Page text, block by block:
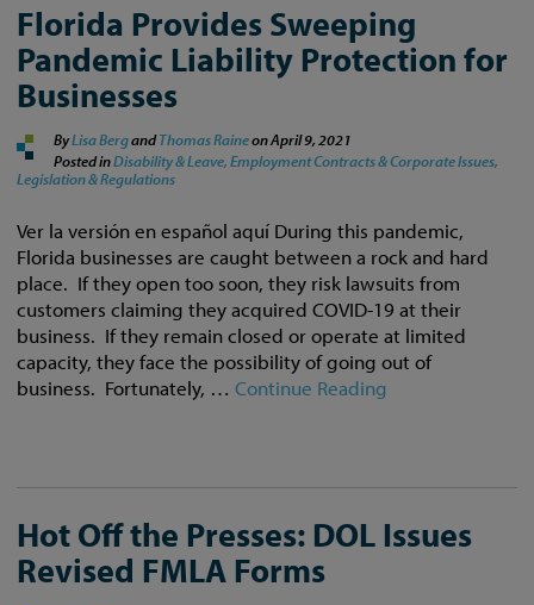
Florida Provides Sweeping
Pandemic Liability Protection for
Businesses
ByLisa BergandThomas RaineonApril 9, 2021
Posted inDisability & Leave, Employment Contracts & Corporate Issues,
Legislation & Regulations
Ver la versión en español aquí During this pandemic,
Florida businesses are caught between a rock and hard
place. If they open too soon, they risk lawsuits from
customers claiming they acquired COVID-19 at their
business. If they remain closed or operate at limited
capacity, they face the possibility of going out of
business. Fortunately, …Continue Reading
Hot Off the Presses: DOL Issues
Revised FMLA Forms